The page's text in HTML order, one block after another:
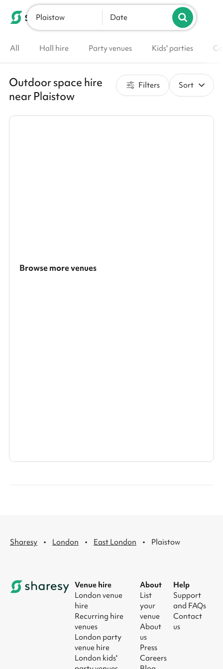
List your venue
Plaistow Date
All Hall hire Party venues Kids' parties
Outdoor space hire
near Plaistow
Filters Sort
Browse more venues
Sharesy · London · East London · Plaistow
Venue hire
London venue
hire
Recurring hire
venues
London party
venue hire
London kids'
About
List
your
venue
About
us
Press
Careers
Help
Support
and FAQs
Contact
us